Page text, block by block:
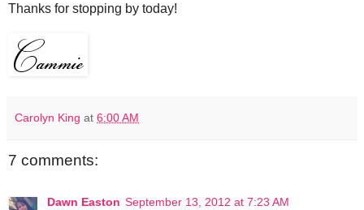
Thanks for stopping by today!
Carolyn King at 6:00 AM
7 comments:
Dawn Easton September 13, 2012 at 7:23 AM